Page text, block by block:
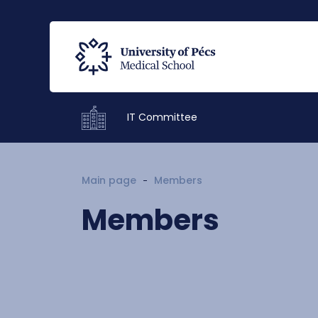
IT Committee
Main page Members
Members